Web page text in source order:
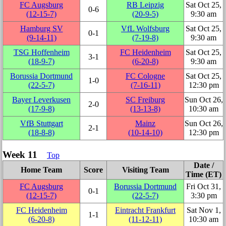
FC Augsburg
(12‑15‑7)
0‑6
RB Leipzig
(20‑9‑5)
Sat Oct 25,
9:30 am
Hamburg SV
(9‑14‑11)
0‑1
VfL Wolfsburg
(7‑19‑8)
Sat Oct 25,
9:30 am
TSG Hoffenheim
(18‑9‑7)
3‑1
FC Heidenheim
(6‑20‑8)
Sat Oct 25,
9:30 am
Borussia Dortmund
(22‑5‑7)
1‑0
FC Cologne
(7‑16‑11)
Sat Oct 25,
12:30 pm
Bayer Leverkusen
(17‑9‑8)
2‑0
SC Freiburg
(13‑13‑8)
Sun Oct 26,
10:30 am
VfB Stuttgart
(18‑8‑8)
2‑1
Mainz
(10‑14‑10)
Sun Oct 26,
12:30 pm
Week 11
Top
Home Team
Score Visiting Team
Date /
Time (ET)
FC Augsburg
(12‑15‑7)
0‑1
Borussia Dortmund
(22‑5‑7)
Fri Oct 31,
3:30 pm
FC Heidenheim
(6‑20‑8)
1‑1
Eintracht Frankfurt
(11‑12‑11)
Sat Nov 1,
10:30 am